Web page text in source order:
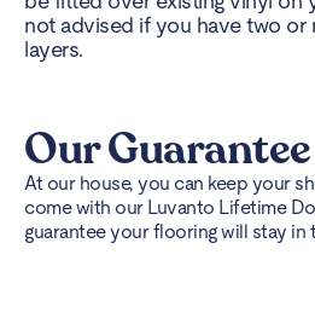
not advised if you have two or
layers.
Our Guarantee
At our house, you can keep your
come with our Luvanto Lifetime
guarantee your flooring will stay